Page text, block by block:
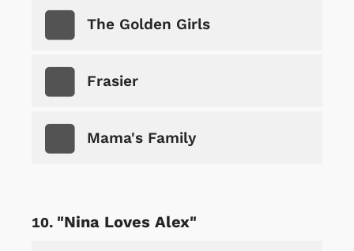
The Golden Girls
Frasier
Mama's Family
"Nina Loves Alex"